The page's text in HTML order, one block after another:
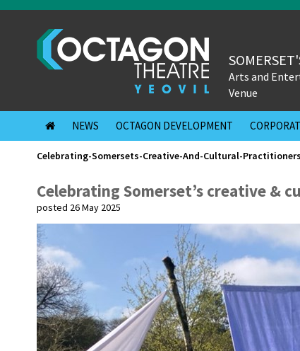
Arts and
Venue
NEWS OCTAGON DEVELOPMENT
Celebrating-Somersets-Creative-And-Cultural-
Celebrating Somerset’s creative &
posted 26 May 2025